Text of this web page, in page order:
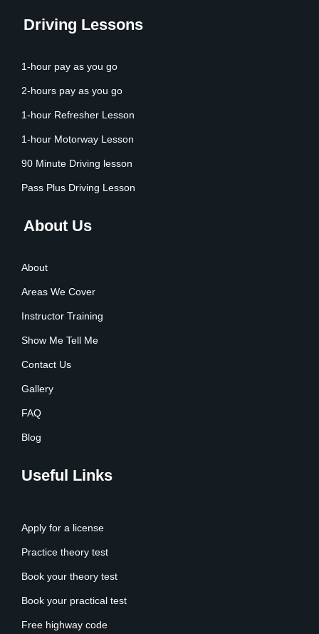
Driving Lessons
1-hour pay as you go
2-hours pay as you go
1-hour Refresher Lesson
1-hour Motorway Lesson
90 Minute Driving lesson
Pass Plus Driving Lesson
About Us
About
Areas We Cover
Instructor Training
Show Me Tell Me
Contact Us
Gallery
FAQ
Blog
Useful Links
Apply for a license
Practice theory test
Book your theory test
Book your practical test
Free highway code